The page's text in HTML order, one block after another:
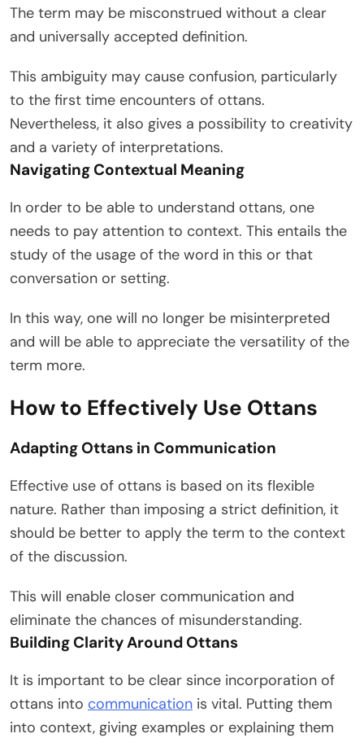
The term may be misconstrued without a clear
and universally accepted definition.
This ambiguity may cause confusion, particularly
to the first time encounters of ottans.
Nevertheless, it also gives a possibility to creativity
and a variety of interpretations.
Navigating Contextual Meaning
In order to be able to understand ottans, one
needs to pay attention to context. This entails the
study of the usage of the word in this or that
conversation or setting.
In this way, one will no longer be misinterpreted
and will be able to appreciate the versatility of the
term more.
How to Effectively Use Ottans
Adapting Ottans in Communication
Effective use of ottans is based on its flexible
nature. Rather than imposing a strict definition, it
should be better to apply the term to the context
of the discussion.
This will enable closer communication and
eliminate the chances of misunderstanding.
Building Clarity Around Ottans
It is important to be clear since incorporation of
ottans into communication is vital. Putting them
into context, giving examples or explaining them